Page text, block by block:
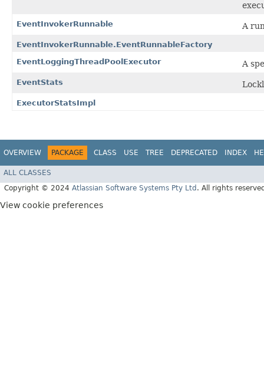
EventInvokerRunnable A
EventInvokerRunnable.EventRunnableFactory
EventLoggingThreadPoolExecutor
A
EventStats
ExecutorStatsImpl
OVERVIEW PACKAGE CLASS USE TREE DEPRECATED INDEX
ALL CLASSES
Copyright © 2024 Atlassian Software Systems Pty Ltd . All rights
View cookie preferences